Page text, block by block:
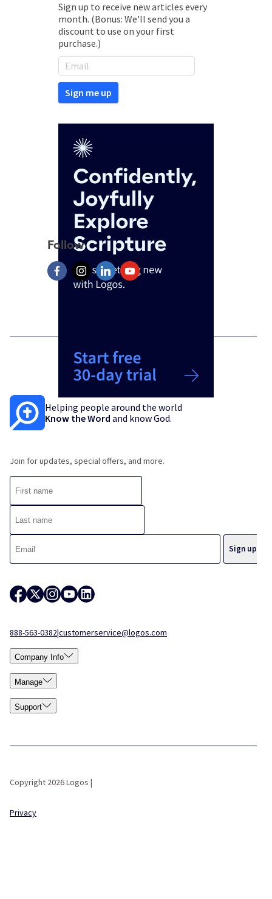
Sign up to receive new articles every
month. (Bonus: We'll send you a
discount to use on your first
purchase.)
Follow